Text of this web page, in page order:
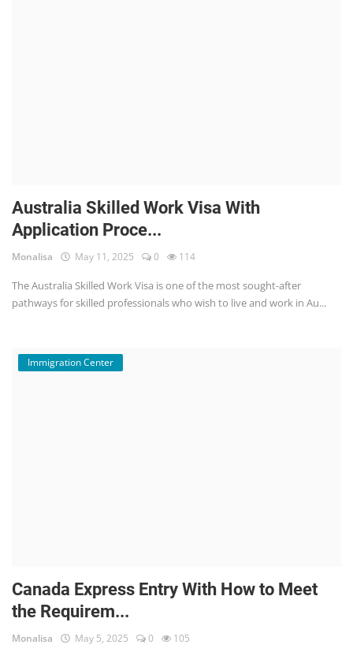
Australia Skilled Work Visa With
Application Proce...
Monalisa May 11, 2025 0 114
The Australia Skilled Work Visa is one of the most sought-after
pathways for skilled professionals who wish to live and work in Au...
Immigration Center
Canada Express Entry With How to Meet
the Requirem...
Monalisa May 5, 2025 0 105